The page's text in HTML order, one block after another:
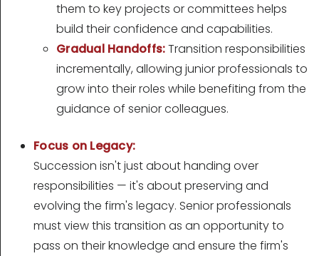
them to key projects or committees helps
build their confidence and capabilities.
Gradual Handoffs:Transition responsibilities
incrementally, allowing junior professionals to
grow into their roles while benefiting from the
guidance of senior colleagues.
Focus on Legacy:
Succession isn't just about handing over
responsibilities — it's about preserving and
evolving the firm's legacy. Senior professionals
must view this transition as an opportunity to
pass on their knowledge and ensure the firm's